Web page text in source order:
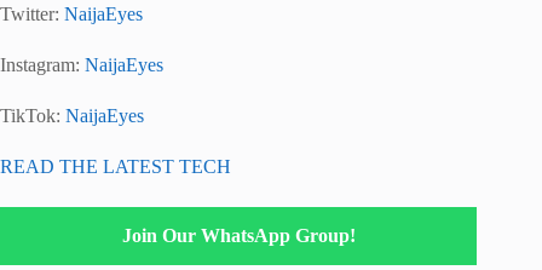
Twitter: NaijaEyes
Instagram: NaijaEyes
TikTok: NaijaEyes
READ THE LATEST TECH
Join Our WhatsApp Group!